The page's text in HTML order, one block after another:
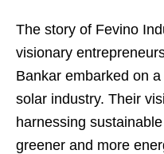
The story of Fevino
visionary
Bankar embarked on
solar industry. Their
harnessing
greener and more